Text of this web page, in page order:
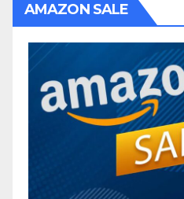
AMAZON SALE